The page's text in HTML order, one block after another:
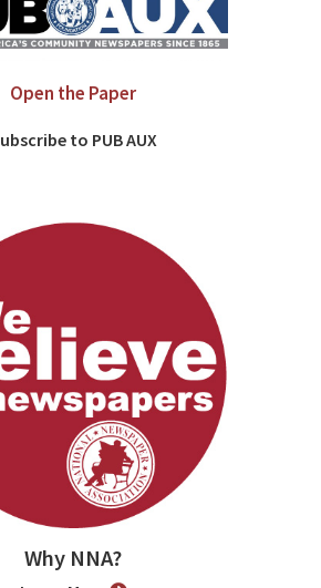
Open the Paper
Subscribe to PUB AUX
Why NNA?